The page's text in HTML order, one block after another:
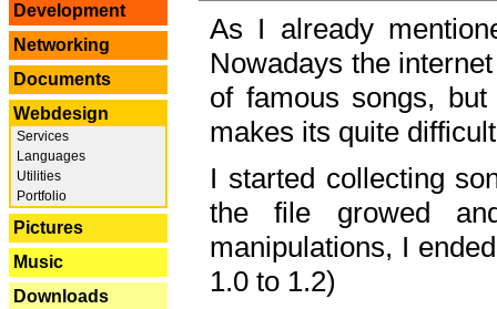
Development
Networking
Documents
Webdesign
Services
Languages
Utilities
Portfolio
Pictures
Music
Downloads
As I already
Nowadays the
of famous songs,
makes its quite
I started collecting
the file growed
manipulations, I
1.0 to 1.2)